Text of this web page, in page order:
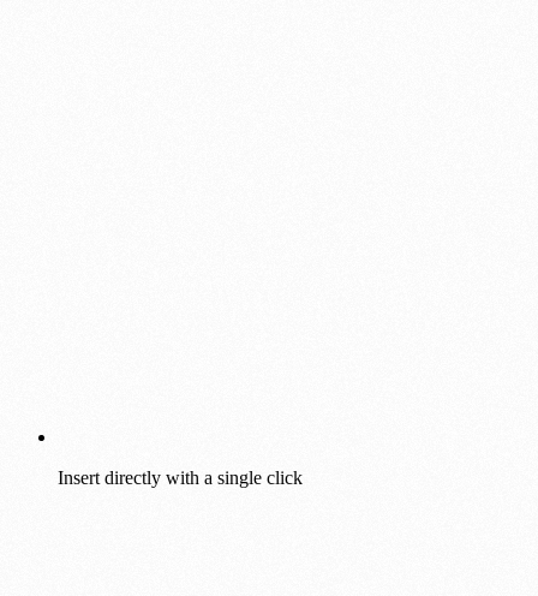
Insert directly with a single click